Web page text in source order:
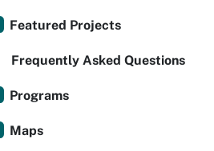
Featured Projects
Frequently Asked Questions
Programs
Maps